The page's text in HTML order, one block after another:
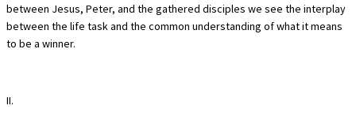
between Jesus, Peter, and the gathered disciples we see the interplay
between the life task and the common understanding of what it means
to be a winner.
II.